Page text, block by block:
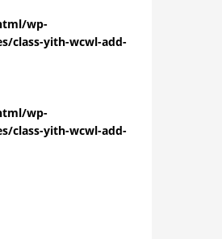
wp-
class-yith-wcwl-add-
wp-
class-yith-wcwl-add-